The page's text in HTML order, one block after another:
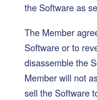
the Software as
The Member
Software or to
disassemble the
Member will not
sell the Software